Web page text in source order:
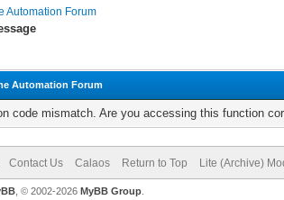
Automation Forum
Automation Forum
code mismatch. Are you accessing this function
Contact Us Calaos Return to Top Lite (Archive)
, © 2002-2026 MyBB Group.